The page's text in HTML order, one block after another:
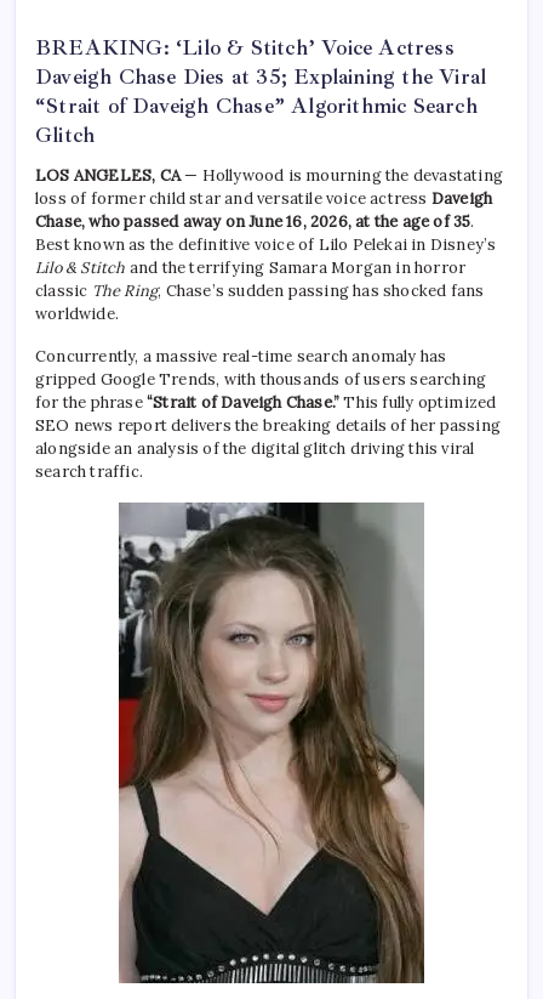
BREAKING: ‘Lilo & Stitch’ Voice Actress
Daveigh Chase Dies at 35; Explaining the Viral
“Strait of Daveigh Chase” Algorithmic Search
Glitch
LOS ANGELES, CA— Hollywood is mourning the devastating
loss of former child star and versatile voice actress Daveigh
Chase, who passed away on June 16, 2026, at the age of 35.
Best known as the definitive voice of Lilo Pelekai in Disney’s
Lilo & Stitch and the terrifying Samara Morgan in horror
classic The Ring, Chase’s sudden passing has shocked fans
worldwide.
Concurrently, a massive real-time search anomaly has
gripped Google Trends, with thousands of users searching
for the phrase“Strait of Daveigh Chase.”This fully optimized
SEO news report delivers the breaking details of her passing
alongside an analysis of the digital glitch driving this viral
search traffic.